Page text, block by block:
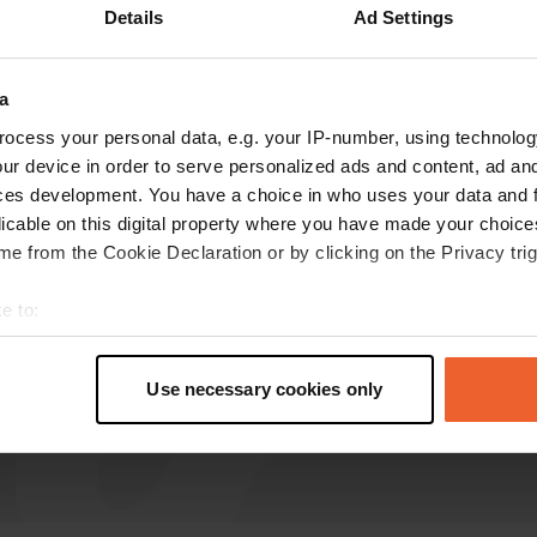
Details Ad Settings
your personal data, e.g. your IP-number, using
device in order to serve personalized ads and content, ad
development. You have a choice in who uses your data and
on this digital property where you have made your
from the Cookie Declaration or by clicking on the Privacy
to:
geographical location which can be accurate to within
personal data is processed and set your preferences in the
Use necessary cookies only
you can park on either side of the area. butcher
nearby for nice meat and other yummy food.
quiet for parking in town.